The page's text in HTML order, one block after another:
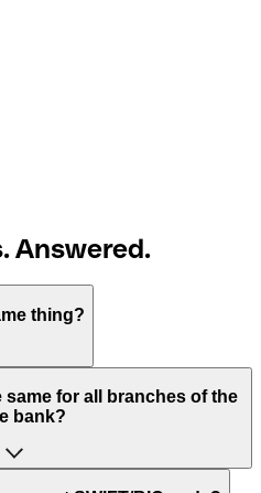
Answered.
thing?
stands for “Society for
Telecommunication”.
same for all branches of the
bank?